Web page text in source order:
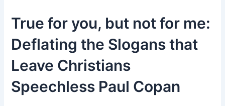
True for you, but not for me:
Deflating the Slogans that
Leave Christians
Speechless Paul Copan